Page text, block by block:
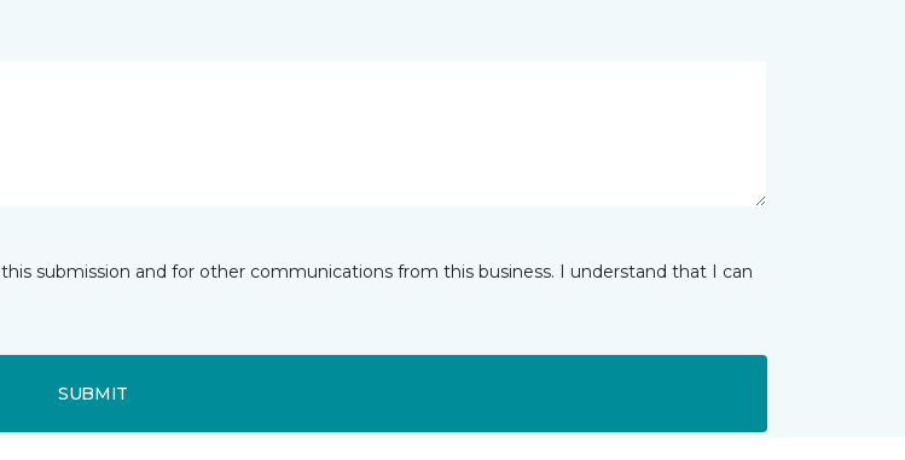
submission and for other communications from this business. I understand that I can
SUBMIT